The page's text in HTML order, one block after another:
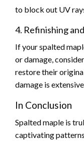
to block out UV
4. Refinishing
If your spalted
or damage,
restore their
damage is
In Conclusion
Spalted maple is
captivating